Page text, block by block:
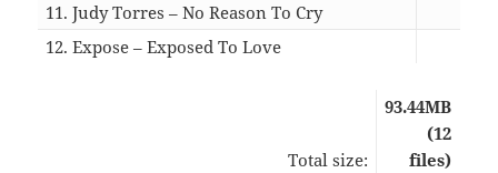
11. Judy Torres – No Reason To Cry
12. Expose – Exposed To Love
Total size:
93.44MB
(12
files)